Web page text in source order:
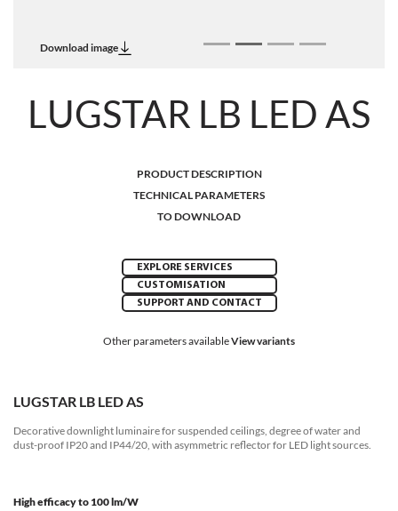
Download image
LUGSTAR LB LED AS
PRODUCT DESCRIPTION
TECHNICAL PARAMETERS
TO DOWNLOAD
EXPLORE SERVICES
CUSTOMISATION
SUPPORT AND CONTACT
Other parameters availableView variants
LUGSTAR LB LED AS
Decorative downlight luminaire for suspended ceilings, degree of water and
dust-proof IP20 and IP44/20, with asymmetric reflector for LED light sources.
High efficacy to 100 lm/W